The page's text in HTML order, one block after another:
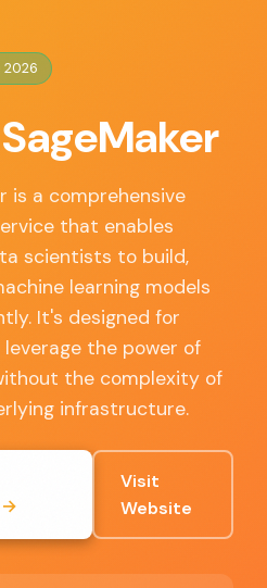
2026
is a comprehensive
that enables
scientists to build,
learning models
It's designed for
the power of
the complexity of
infrastructure.
→
Visit
Website
for data exploration
support for custom models
with hyperparameter
for real-time predictions
other AWS services
that adjusts to your needs
and community support
model that allows for cost